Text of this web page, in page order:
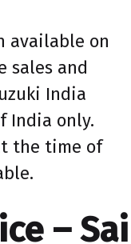
available on
sales and
India
India only.
the time of
– Sai